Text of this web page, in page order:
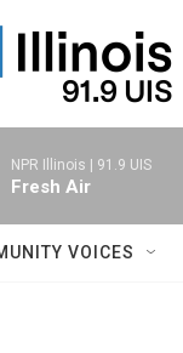
NPR Illinois | 91.9 UIS
Fresh Air
VOICES